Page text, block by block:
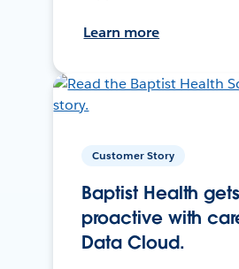
Learn more
Customer Story
Baptist Health gets
proactive with
Data Cloud.